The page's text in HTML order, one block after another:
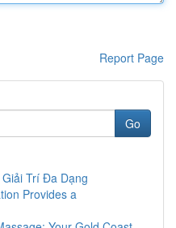
Report Page
Go
Trí Đa Dạng
Provides a